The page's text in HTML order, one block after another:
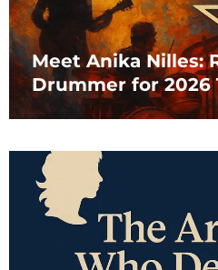
Meet Anika Nilles:
Drummer for 2026